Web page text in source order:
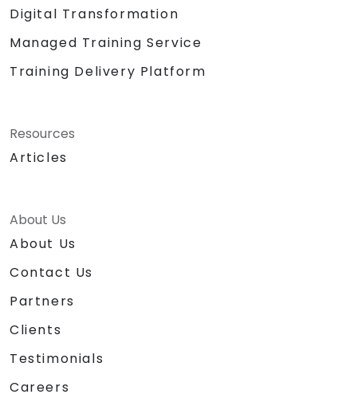
Digital Transformation
Managed Training Service
Training Delivery Platform
Resources
Articles
About Us
About Us
Contact Us
Partners
Clients
Testimonials
Careers